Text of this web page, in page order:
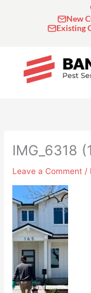
New
Existing
IMG_6318
Leave a Comment /